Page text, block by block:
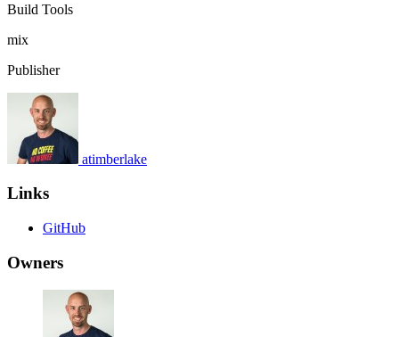
Build Tools
mix
Publisher
atimberlake
Links
GitHub
Owners